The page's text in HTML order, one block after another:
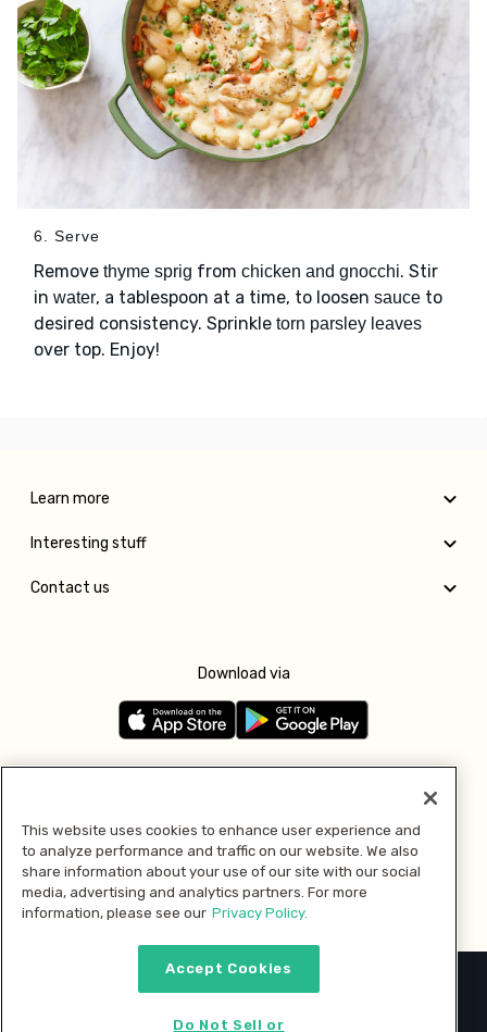
6. Serve
Remove thyme sprig from chicken and gnocchi. Stir
in water, a tablespoon at a time, to loosen sauce to
desired consistency. Sprinkle torn parsley leaves
over top. Enjoy!
Learn more
Interesting stuff
Contact us
Download via
Pay with
2026 © MMM Consumer Brands Inc. All rights reserved.
This website uses cookies to enhance user experience and
to analyze performance and traffic on our website. We also
share information about your use of our site with our social
media, advertising and analytics partners. For more
information, please see our Privacy Policy.
Accept Cookies
Do Not Sell or